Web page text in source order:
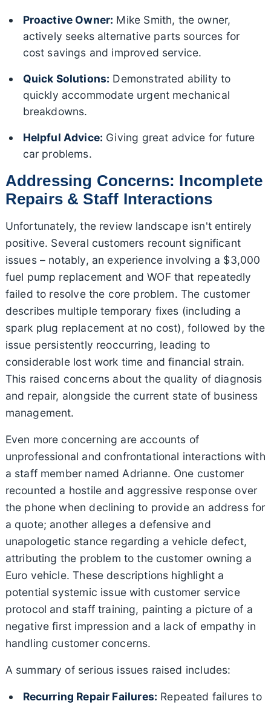
Proactive Owner: Mike Smith, the owner,
actively seeks alternative parts sources for
cost savings and improved service.
Quick Solutions: Demonstrated ability to
quickly accommodate urgent mechanical
breakdowns.
Helpful Advice: Giving great advice for future
car problems.
Addressing Concerns: Incomplete
Repairs & Staff Interactions
Unfortunately, the review landscape isn't entirely
positive. Several customers recount significant
issues – notably, an experience involving a $3,000
fuel pump replacement and WOF that repeatedly
failed to resolve the core problem. The customer
describes multiple temporary fixes (including a
spark plug replacement at no cost), followed by the
issue persistently reoccurring, leading to
considerable lost work time and financial strain.
This raised concerns about the quality of diagnosis
and repair, alongside the current state of business
management.
Even more concerning are accounts of
unprofessional and confrontational interactions with
a staff member named Adrianne. One customer
recounted a hostile and aggressive response over
the phone when declining to provide an address for
a quote; another alleges a defensive and
unapologetic stance regarding a vehicle defect,
attributing the problem to the customer owning a
Euro vehicle. These descriptions highlight a
potential systemic issue with customer service
protocol and staff training, painting a picture of a
negative first impression and a lack of empathy in
handling customer concerns.
A summary of serious issues raised includes:
Recurring Repair Failures: Repeated failures to